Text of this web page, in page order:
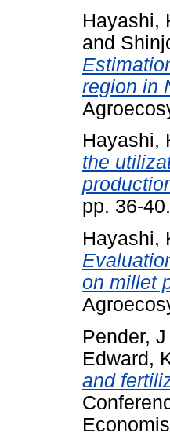
Hayashi,
and
region in
Hayashi,
the
pp. 36-
Hayashi,
on millet
Pender, J
Edward,
and